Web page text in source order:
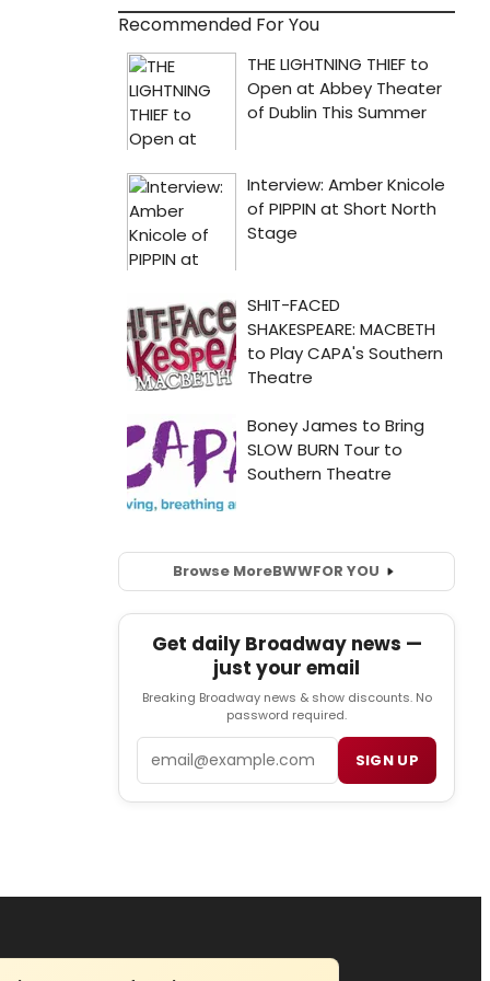
Recommended For You
Browse MoreBWWFOR YOU
Get daily Broadway news —
just your email
Breaking Broadway news & show discounts. No
password required.
SIGN UP